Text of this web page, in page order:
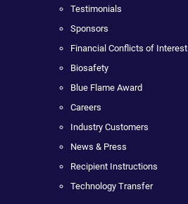
Testimonials
Sponsors
Financial Conflicts of Interest
Biosafety
Blue Flame Award
Careers
Industry Customers
News & Press
Recipient Instructions
Technology Transfer